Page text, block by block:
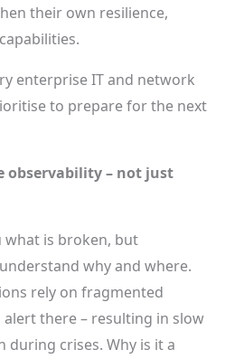
their own resilience,
enterprise IT and network
to prepare for the next
observability – not just
is broken, but
why and where.
rely on fragmented
alert there – resulting in slow
crises. Why is it a